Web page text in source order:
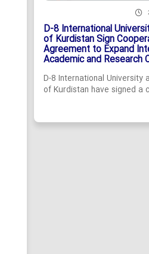
D-8 International
of Kurdistan Sign
Agreement to Expand
Academic and Research
D-8 International University
of Kurdistan have signed a